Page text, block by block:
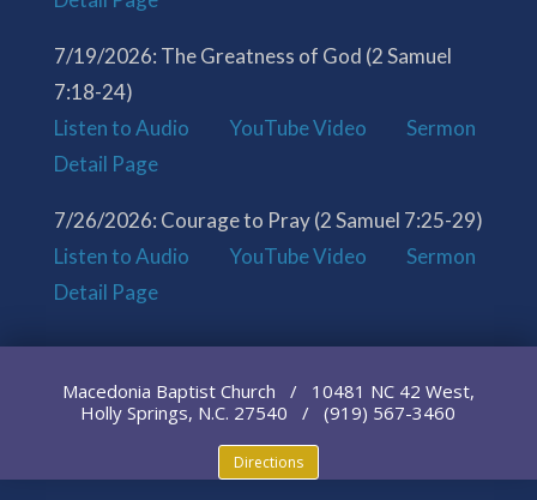
7/19/2026: The Greatness of God (2 Samuel
7:18-24)
Listen to Audio
YouTube Video
Sermon
Detail Page
7/26/2026: Courage to Pray (2 Samuel 7:25-29)
Listen to Audio
YouTube Video
Sermon
Detail Page
Macedonia Baptist Church / 10481 NC 42 West,
Holly Springs, N.C. 27540 / (919) 567-3460
Directions